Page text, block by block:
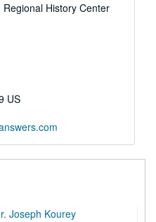
History Center
US
Business in Charleston, Negatives
Roller Bearing Company
Restaurant
Cornett Electric Company
Philip W. Ziler, Silling-Ziler Wedding
Joseph Kourey